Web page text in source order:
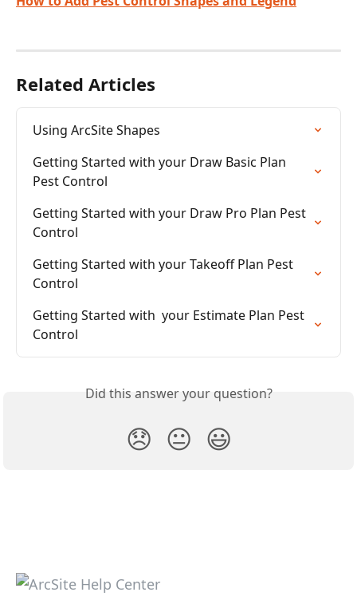
Related Articles
Using ArcSite Shapes
Getting Started with your Draw Basic Plan
Pest Control
Getting Started with your Draw Pro Plan Pest
Control
Getting Started with your Takeoff Plan Pest
Control
Getting Started with  your Estimate Plan Pest
Control
Did this answer your question?
😞 😐 😃